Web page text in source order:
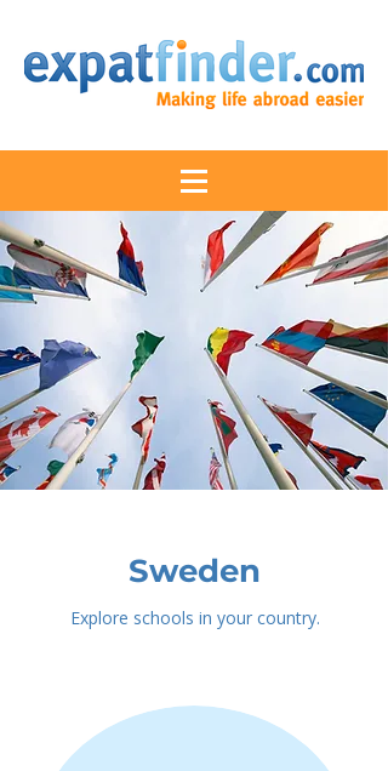
Sweden
Explore schools in your country.